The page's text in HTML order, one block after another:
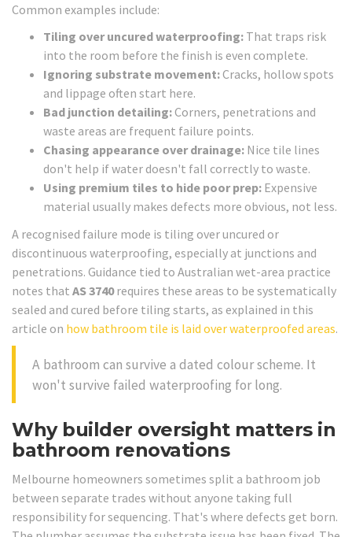
Common examples include:
Tiling over uncured waterproofing: That traps risk
into the room before the finish is even complete.
Ignoring substrate movement:Cracks, hollow spots
and lippage often start here.
Bad junction detailing:Corners, penetrations and
waste areas are frequent failure points.
Chasing appearance over drainage: Nice tile lines
don't help if water doesn't fall correctly to waste.
Using premium tiles to hide poor prep: Expensive
material usually makes defects more obvious, not less.
A recognised failure mode is tiling over uncured or
discontinuous waterproofing, especially at junctions and
penetrations. Guidance tied to Australian wet-area practice
notes that AS 3740requires these areas to be systematically
sealed and cured before tiling starts, as explained in this
article on how bathroom tile is laid over waterproofed areas.
A bathroom can survive a dated colour scheme. It
won't survive failed waterproofing for long.
Why builder oversight matters in
bathroom renovations
Melbourne homeowners sometimes split a bathroom job
between separate trades without anyone taking full
responsibility for sequencing. That's where defects get born.